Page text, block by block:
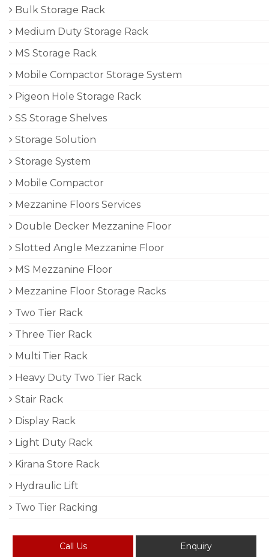
Bulk Storage Rack
Medium Duty Storage Rack
MS Storage Rack
Mobile Compactor Storage System
Pigeon Hole Storage Rack
SS Storage Shelves
Storage Solution
Storage System
Mobile Compactor
Mezzanine Floors Services
Double Decker Mezzanine Floor
Slotted Angle Mezzanine Floor
MS Mezzanine Floor
Mezzanine Floor Storage Racks
Two Tier Rack
Three Tier Rack
Multi Tier Rack
Heavy Duty Two Tier Rack
Stair Rack
Display Rack
Light Duty Rack
Kirana Store Rack
Hydraulic Lift
Two Tier Racking
Call Us Enquiry